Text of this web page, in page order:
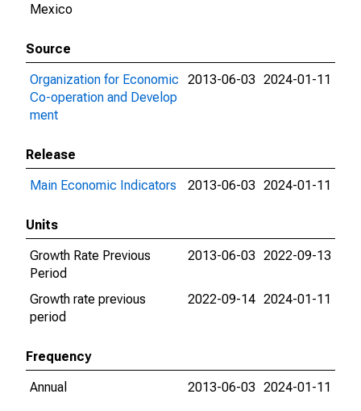
Mexico
Source
Organization for Economic
Co-operation and Develop
ment
2013-06-03 2024-01-11
Release
Main Economic Indicators
2013-06-03 2024-01-11
Units
Growth Rate Previous
Period
2013-06-03 2022-09-13
Growth rate previous
period
2022-09-14 2024-01-11
Frequency
Annual
2013-06-03 2024-01-11